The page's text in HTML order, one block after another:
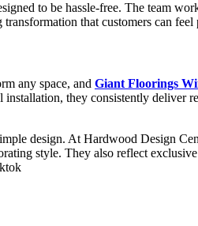
to be hassle-free. The team
that customers can feel
any space, and Giant Floorings
they consistently deliver
design. At Hardwood Design
style. They also reflect